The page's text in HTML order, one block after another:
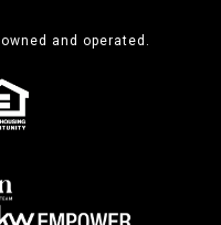
and operated.